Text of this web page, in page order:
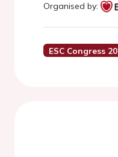
Organised by:
ESC Congress